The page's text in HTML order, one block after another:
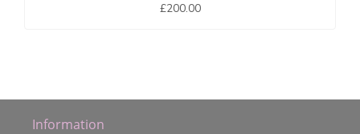
£200.00
Information